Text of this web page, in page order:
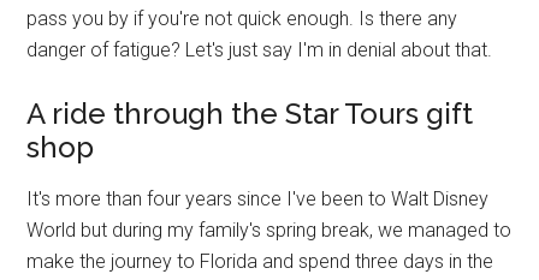
pass you by if you're not quick enough. Is there any
danger of fatigue? Let's just say I'm in denial about that.
A ride through the Star Tours gift
shop
It's more than four years since I've been to Walt Disney
World but during my family's spring break, we managed to
make the journey to Florida and spend three days in the